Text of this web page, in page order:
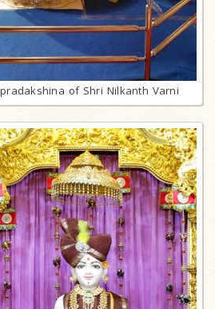
of Shri Nilkanth Varni